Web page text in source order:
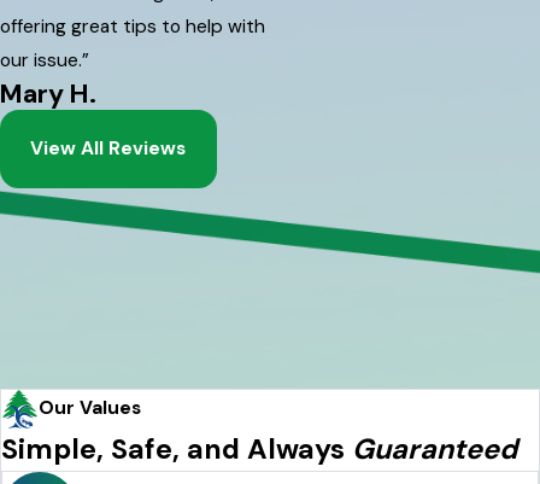
offering great tips to help with
our issue.”
Mary H.
View All Reviews
Our Values
Simple, Safe, and Always Guaranteed